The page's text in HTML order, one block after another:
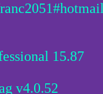
15.87
v4.0.52